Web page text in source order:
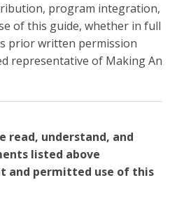
program integration,
of this guide, whether in full
prior written permission
representative of Making An
read, understand, and
listed above
and permitted use of this